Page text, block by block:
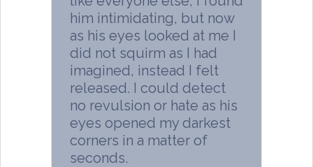
him intimidating, but now
as his eyes looked at me I
did not squirm as I had
imagined, instead I felt
released. I could detect
no revulsion or hate as his
eyes opened my darkest
corners in a matter of
seconds.